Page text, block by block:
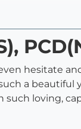
hesitate
a
loving,